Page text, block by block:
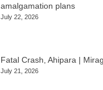
amalgamation plans
July 22, 2026
Fatal Crash, Ahipara |
July 21, 2026